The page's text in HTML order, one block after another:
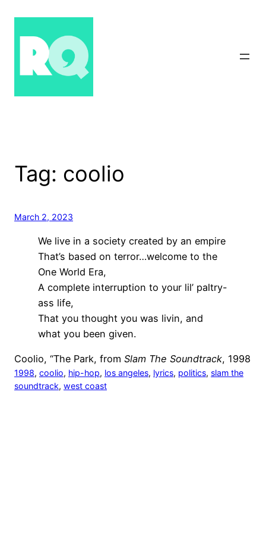
content
Tag: coolio
March 2, 2023
We live in a society created by an empire
That’s based on terror…welcome to the
One World Era,
A complete interruption to your lil’ paltry-
ass life,
That you thought you was livin, and
what you been given.
Coolio, “The Park, from Slam The Soundtrack, 1998
1998, coolio, hip-hop, los angeles, lyrics, politics, slam the
soundtrack, west coast